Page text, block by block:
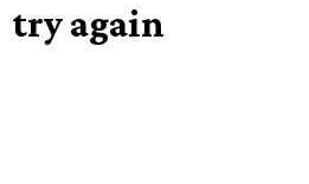
try again